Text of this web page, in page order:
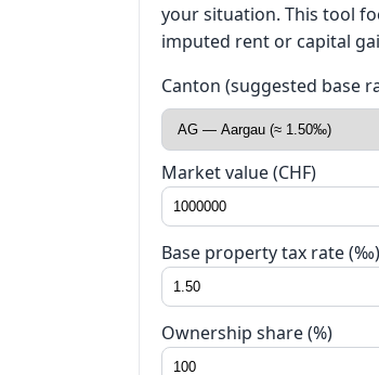
your situation. This tool
imputed rent or capital
Canton (suggested base
Market value (CHF)
Base property tax rate (‰)
Ownership share (%)